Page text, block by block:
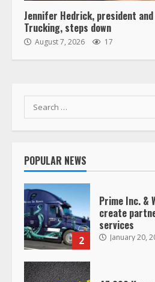
Jennifer Hedrick, president and
Trucking, steps down
August 7, 2026 17
Search
for:
POPULAR NEWS
“Queen of
Her Vehicle,
1
Saia-owned
2
Prime Inc. &
create
services
January 20,